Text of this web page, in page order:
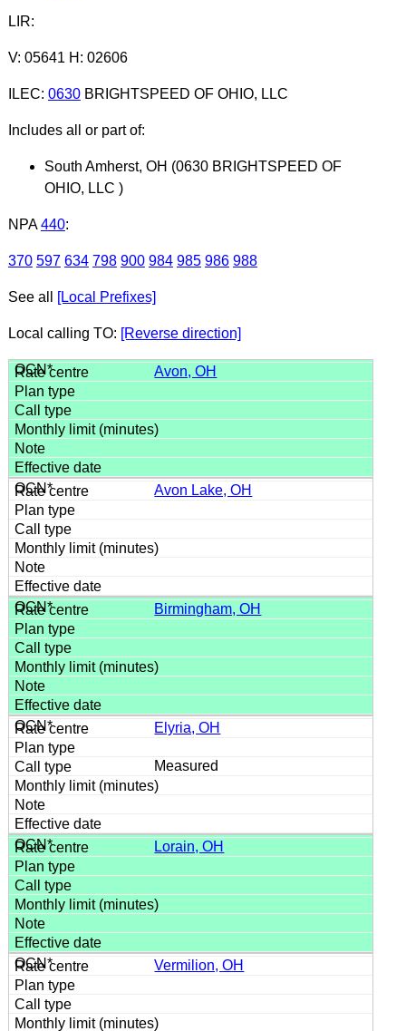
LIR:
V: 05641 H: 02606
ILEC: 0630BRIGHTSPEED OF OHIO, LLC
Includes all or part of:
South Amherst, OH (0630 BRIGHTSPEED OF
OHIO, LLC )
NPA 440:
370 597 634 798 900 984 985 986 988
See all [Local Prefixes]
Local calling TO: [Reverse direction]
Avon, OH
Avon Lake, OH
Birmingham, OH
Elyria, OH
Measured
Lorain, OH
Vermilion, OH